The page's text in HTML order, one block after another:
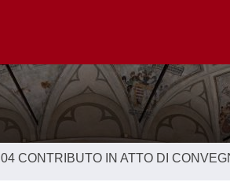
04 CONTRIBUTO IN ATTO DI